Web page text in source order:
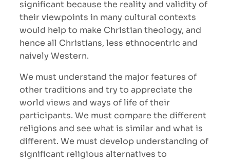
significant because the reality and validity of
their viewpoints in many cultural contexts
would help to make Christian theology, and
hence all Christians, less ethnocentric and
naively Western.
We must understand the major features of
other traditions and try to appreciate the
world views and ways of life of their
participants. We must compare the different
religions and see what is similar and what is
different. We must develop understanding of
significant religious alternatives to